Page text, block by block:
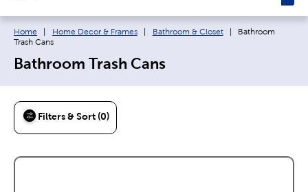
Breadcrumb navigation links:
Home Home Decor & Frames Bathroom & Closet Current page:
Bathroom
Trash Cans
Bathroom Trash Cans
Filters & Sort (0)